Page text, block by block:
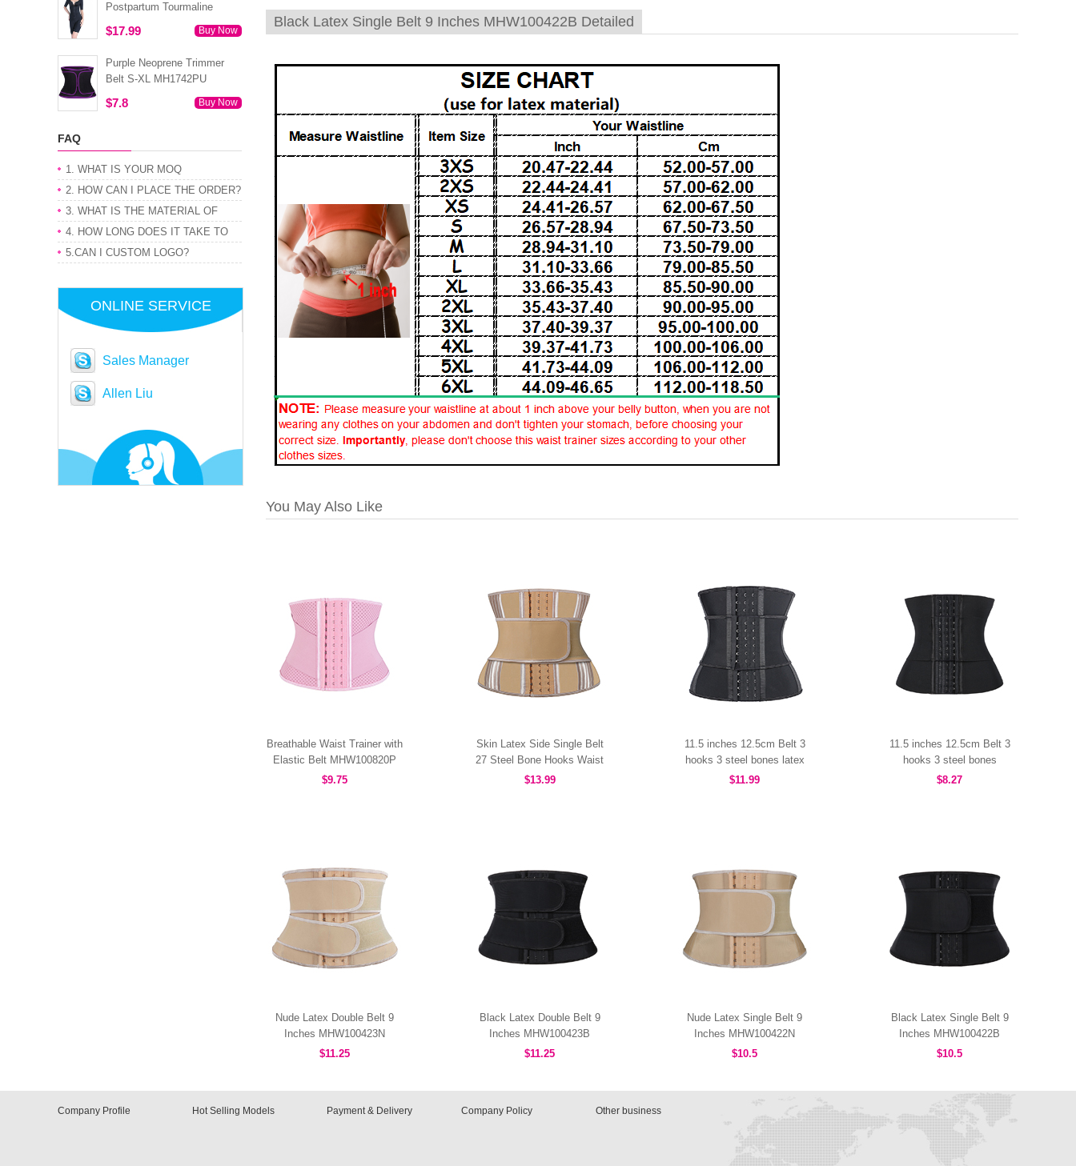
Postpartum Tourmaline
Tummy Body Shaper S-4XL
MH1499
$17.99 Buy Now
Purple Neoprene Trimmer
Belt S-XL MH1742PU
$7.8 Buy Now
FAQ
1. WHAT IS YOUR MOQ
2. HOW CAN I PLACE THE ORDER?
3. WHAT IS THE MATERIAL OF
PRODUCT
4. HOW LONG DOES IT TAKE TO
GET MY ORDER
5.CAN I CUSTOM LOGO?
ONLINE SERVICE
Sales Manager
Allen Liu
Black Latex Single Belt 9 Inches MHW100422B Detailed
You May Also Like
Breathable Waist Trainer with
Elastic Belt MHW100820P
$9.75
Skin Latex Side Single Belt
27 Steel Bone Hooks Waist
Trainer MHW100437N
$13.99
11.5 inches 12.5cm Belt 3
hooks 3 steel bones latex
MHW100463B
$11.99
11.5 inches 12.5cm Belt 3
hooks 3 steel bones
MHW100457B
$8.27
Nude Latex Double Belt 9
Inches MHW100423N
$11.25
Black Latex Double Belt 9
Inches MHW100423B
$11.25
Nude Latex Single Belt 9
Inches MHW100422N
$10.5
Black Latex Single Belt 9
Inches MHW100422B
$10.5
Company Profile Hot Selling Models Payment & Delivery Company Policy Other business